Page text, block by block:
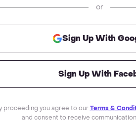
or
Sign Up With
Sign Up With
proceeding you agree to ourTerms &
and consent to receive